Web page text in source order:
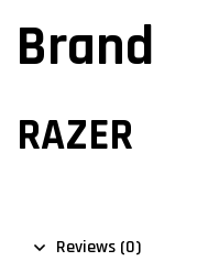
Brand
RAZER
Reviews (0)